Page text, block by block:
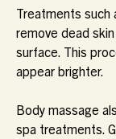
Treatments such
remove dead
surface. This
appear brighter.
Body massage
spa treatments.